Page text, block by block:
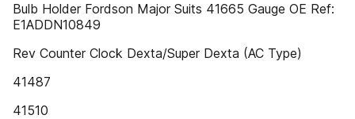
Bulb Holder Fordson Major Suits 41665 Gauge OE Ref:
E1ADDN10849
Rev Counter Clock Dexta/Super Dexta (AC Type)
41487
41510